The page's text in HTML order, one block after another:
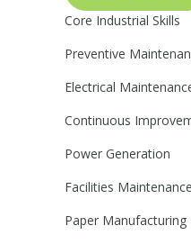
Core Industrial Skills
Preventive
Electrical
Continuous
Power Generation
Facilities Maintenance
Paper Manufacturing